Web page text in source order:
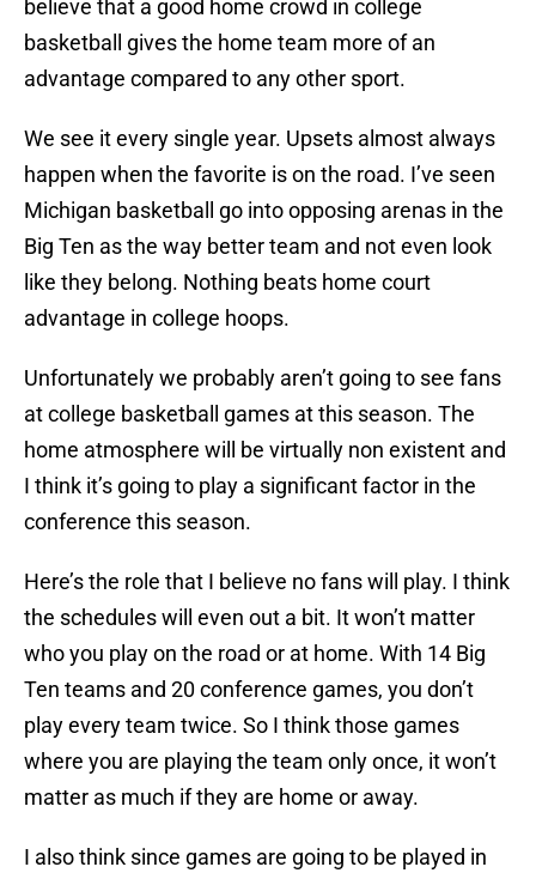
believe that a good home crowd in college
basketball gives the home team more of an
advantage compared to any other sport.
We see it every single year. Upsets almost always
happen when the favorite is on the road. I’ve seen
Michigan basketball go into opposing arenas in the
Big Ten as the way better team and not even look
like they belong. Nothing beats home court
advantage in college hoops.
Unfortunately we probably aren’t going to see fans
at college basketball games at this season. The
home atmosphere will be virtually non existent and
I think it’s going to play a significant factor in the
conference this season.
Here’s the role that I believe no fans will play. I think
the schedules will even out a bit. It won’t matter
who you play on the road or at home. With 14 Big
Ten teams and 20 conference games, you don’t
play every team twice. So I think those games
where you are playing the team only once, it won’t
matter as much if they are home or away.
I also think since games are going to be played in